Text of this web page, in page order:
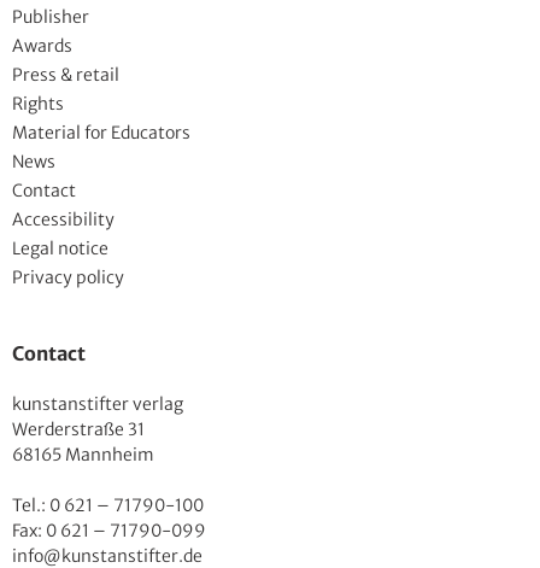
Publisher
Awards
Press & retail
Rights
Material for Educators
News
Contact
Accessibility
Legal notice
Privacy policy
Contact
kunstanstifter verlag
Werderstraße 31
68165 Mannheim
Tel.: 0 621 – 71790-100
Fax: 0 621 – 71790-099
info@kunstanstifter.de